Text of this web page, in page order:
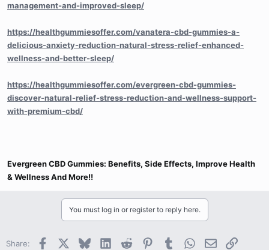
management-and-improved-sleep/
https://healthgummiesoffer.com/vanatera-cbd-gummies-a-
delicious-anxiety-reduction-natural-stress-relief-enhanced-
wellness-and-better-sleep/
https://healthgummiesoffer.com/evergreen-cbd-gummies-
discover-natural-relief-stress-reduction-and-wellness-support-
with-premium-cbd/
Evergreen CBD Gummies: Benefits, Side Effects, Improve Health
& Wellness And More!!
You must log in or register to reply here.
Share: Facebook BlueskyLinkedInReddit PinterestTumblrWhatsApp
EmailLink